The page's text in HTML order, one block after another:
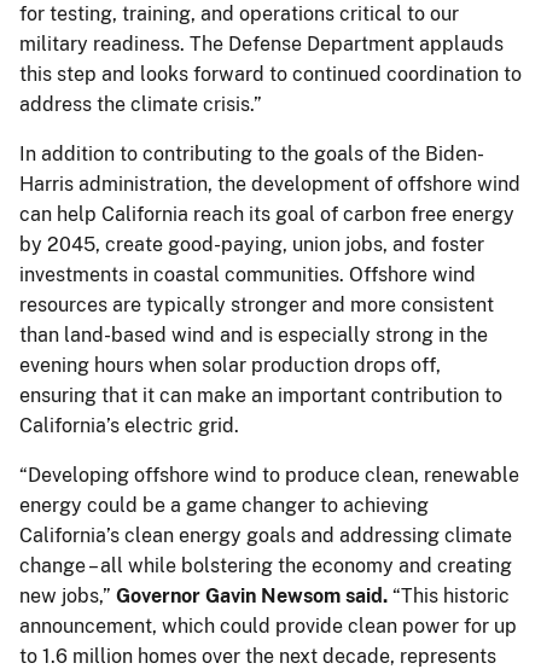
for testing, training, and operations critical to our
military readiness. The Defense Department applauds
this step and looks forward to continued coordination to
address the climate crisis.”
In addition to contributing to the goals of the Biden-
Harris administration, the development of offshore wind
can help California reach its goal of carbon free energy
by 2045, create good-paying, union jobs, and foster
investments in coastal communities. Offshore wind
resources are typically stronger and more consistent
than land-based wind and is especially strong in the
evening hours when solar production drops off,
ensuring that it can make an important contribution to
California’s electric grid.
“Developing offshore wind to produce clean, renewable
energy could be a game changer to achieving
California’s clean energy goals and addressing climate
change – all while bolstering the economy and creating
new jobs,” Governor Gavin Newsom said. “This historic
announcement, which could provide clean power for up
to 1.6 million homes over the next decade, represents